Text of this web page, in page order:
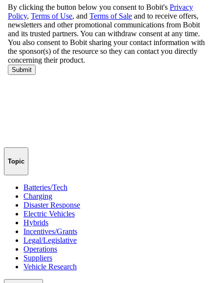
Topic
Batteries/Tech
Charging
Disaster Response
Electric Vehicles
Hybrids
Incentives/Grants
Legal/Legislative
Operations
Suppliers
Vehicle Research